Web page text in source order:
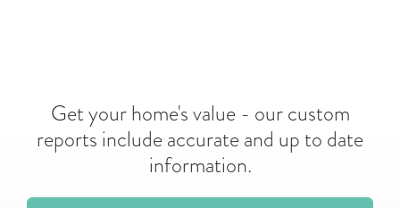
Get your home's value - our custom
reports include accurate and up to date
information.